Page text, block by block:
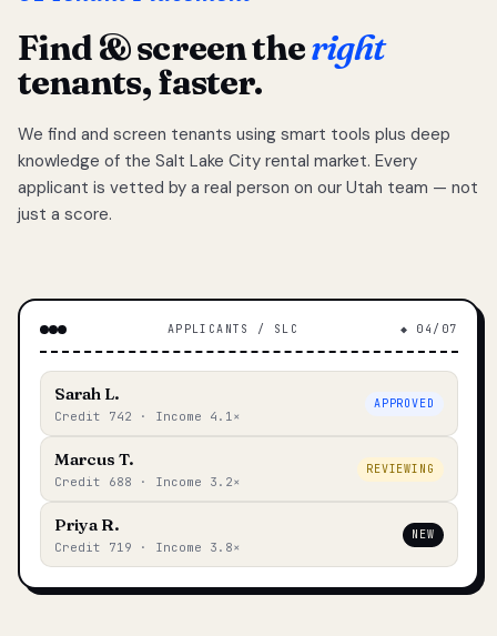
Find & screen theright
tenants, faster.
We find and screen tenants using smart tools plus deep
knowledge of the Salt Lake City rental market. Every
applicant is vetted by a real person on our Utah team — not
just a score.
APPLICANTS / SLC ◆ 04/07
Sarah L.
Credit 742 · Income 4.1×
APPROVED
Marcus T.
Credit 688 · Income 3.2×
REVIEWING
Priya R.
Credit 719 · Income 3.8×
NEW